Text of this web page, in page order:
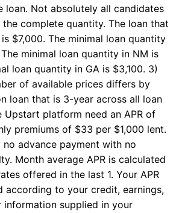
loan. Not absolutely all candidates
complete quantity. The loan that
$7,000. The minimal loan quantity
minimal loan quantity in NM is
loan quantity in GA is $3,100. 3)
of available prices differs by
loan that is 3-year across all loan
Upstart platform need an APR of
premiums of $33 per $1,000 lent.
no advance payment with no
Month average APR is calculated
offered in the last 1. Your APR
according to your credit, earnings,
information supplied in your